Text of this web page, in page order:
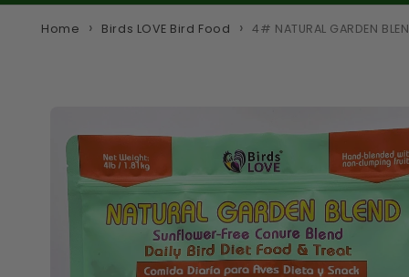
Home Birds LOVE Bird Food 4# NATURAL GARDEN
information